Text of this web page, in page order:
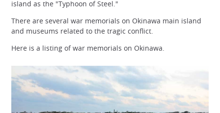
island as the "Typhoon of Steel."
There are several war memorials on Okinawa main island
and museums related to the tragic conflict.
Here is a listing of war memorials on Okinawa.